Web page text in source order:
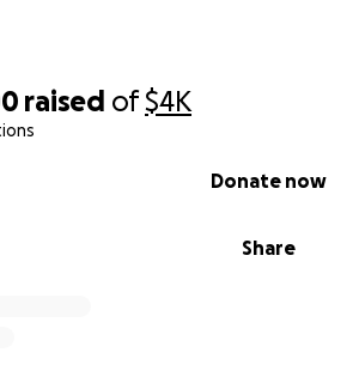
raised of$4K
Share
Donate now